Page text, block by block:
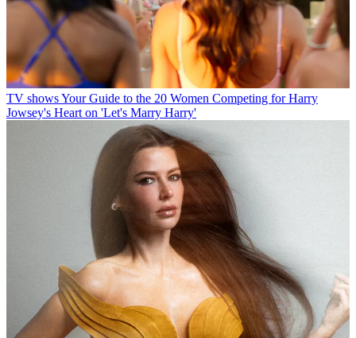
TV showsYour Guide to the 20 Women Competing for Harry
Jowsey's Heart on 'Let's Marry Harry'